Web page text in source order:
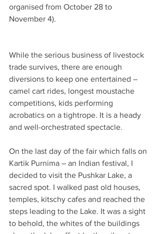
organised from October 28 to
November 4).
While the serious business of livestock
trade survives, there are enough
diversions to keep one entertained –
camel cart rides, longest moustache
competitions, kids performing
acrobatics on a tightrope. It is a heady
and well-orchestrated spectacle.
On the last day of the fair which falls on
Kartik Purnima – an Indian festival, I
decided to visit the Pushkar Lake, a
sacred spot. I walked past old houses,
temples, kitschy cafes and reached the
steps leading to the Lake. It was a sight
to behold, the whites of the buildings